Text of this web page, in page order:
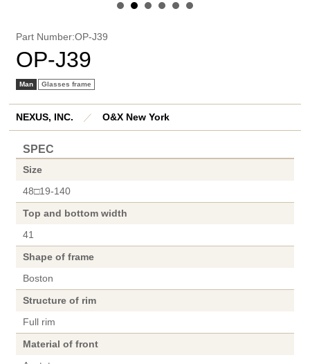
Part Number:OP-J39
OP-J39
Man Glasses frame
NEXUS, INC. ／O&X New York
SPEC
Size
48□19-140
Top and bottom width
41
Shape of frame
Boston
Structure of rim
Full rim
Material of front